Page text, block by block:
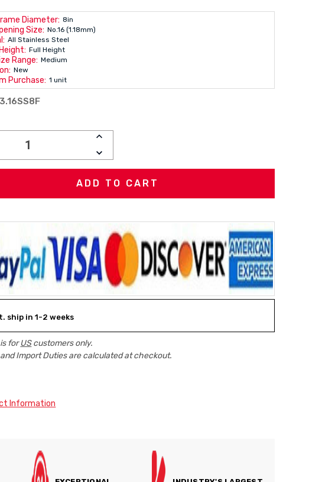
Diameter: 8in
Size: No.16 (1.18mm)
All Stainless Steel
Full Height
Range: Medium
New
Purchase: 1 unit
INCREASE
DECREASE
QUANTITY:
ship in 1-2 weeks
forUScustomers only.
Import Duties are calculated at checkout.
Information